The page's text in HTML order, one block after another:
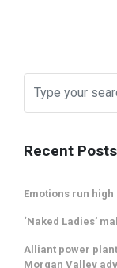
Recent Posts
Emotions run high
‘Naked Ladies’
Alliant power
Morgan Valley